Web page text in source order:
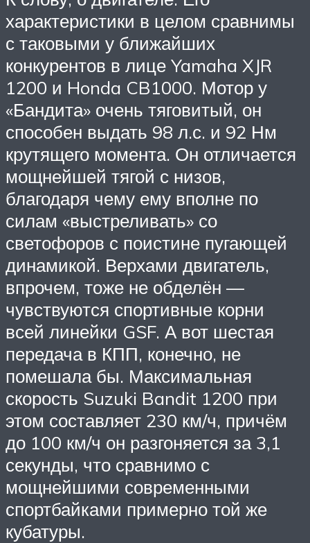
характеристики в целом сравнимы
с таковыми у ближайших
конкурентов в лице Yamaha XJR
1200 и Honda CB1000. Мотор у
«Бандита» очень тяговитый, он
способен выдать 98 л.с. и 92 Нм
крутящего момента. Он отличается
мощнейшей тягой с низов,
благодаря чему ему вполне по
силам «выстреливать» со
светофоров с поистине пугающей
динамикой. Верхами двигатель,
впрочем, тоже не обделён —
чувствуются спортивные корни
всей линейки GSF. А вот шестая
передача в КПП, конечно, не
помешала бы. Максимальная
скорость Suzuki Bandit 1200 при
этом составляет 230 км/ч, причём
до 100 км/ч он разгоняется за 3,1
секунды, что сравнимо с
мощнейшими современными
спортбайками примерно той же
кубатуры.